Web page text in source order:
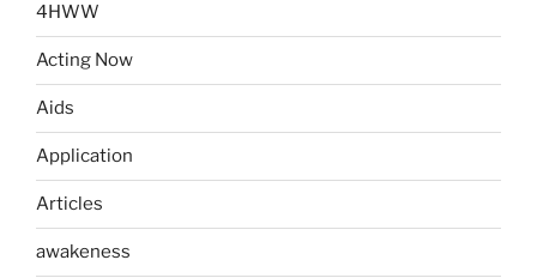
4HWW
Acting Now
Aids
Application
Articles
awakeness